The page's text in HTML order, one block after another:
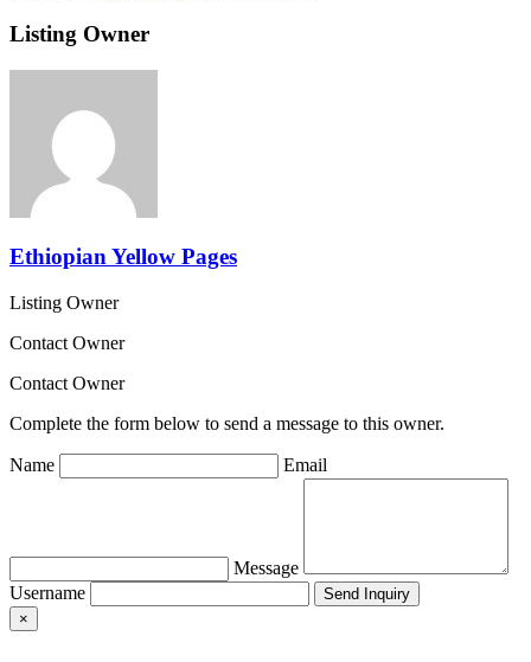
Listing Owner
Ethiopian Yellow Pages
Listing Owner
Contact Owner
Contact Owner
Complete the form below to send a message to this owner.
Name Email
Message
Username
×